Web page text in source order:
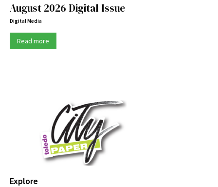
August 2026 Digital Issue
Digital Media
Read more
Explore